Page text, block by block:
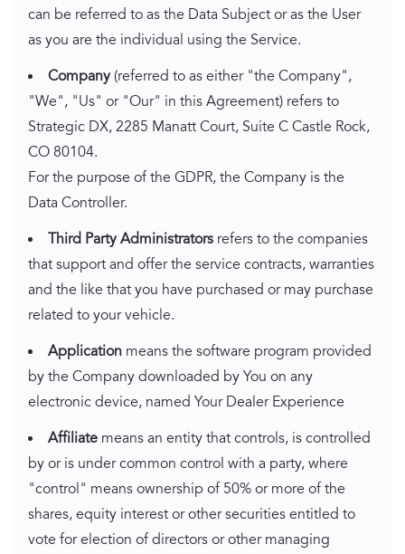
can be referred to as the Data Subject or as the User
as you are the individual using the Service.
Company(referred to as either "the Company",
"We", "Us" or "Our" in this Agreement) refers to
Strategic DX, 2285 Manatt Court, Suite C Castle Rock,
CO 80104.
For the purpose of the GDPR, the Company is the
Data Controller.
Third Party Administrators refers to the companies
that support and offer the service contracts, warranties
and the like that you have purchased or may purchase
related to your vehicle.
Application means the software program provided
by the Company downloaded by You on any
electronic device, named Your Dealer Experience
Affiliate means an entity that controls, is controlled
by or is under common control with a party, where
"control" means ownership of 50% or more of the
shares, equity interest or other securities entitled to
vote for election of directors or other managing